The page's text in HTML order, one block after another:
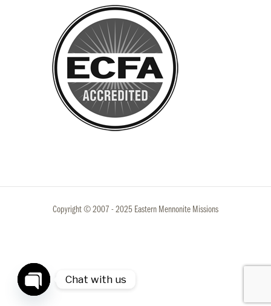
Copyright © 2007 - 2025 Eastern Mennonite Missions
Chat with us